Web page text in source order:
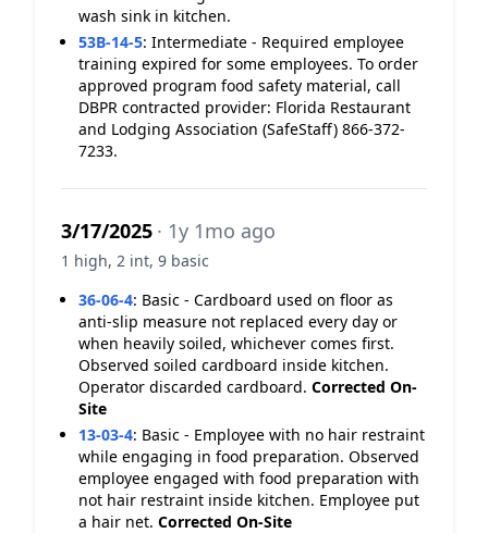
wash sink in kitchen.
53B-14-5: Intermediate - Required employee
training expired for some employees. To order
approved program food safety material, call
DBPR contracted provider: Florida Restaurant
and Lodging Association (SafeStaff) 866-372-
7233.
3/17/2025 · 1y 1mo ago
1 high, 2 int, 9 basic
36-06-4: Basic - Cardboard used on floor as
anti-slip measure not replaced every day or
when heavily soiled, whichever comes first.
Observed soiled cardboard inside kitchen.
Operator discarded cardboard. Corrected On-
Site
13-03-4: Basic - Employee with no hair restraint
while engaging in food preparation. Observed
employee engaged with food preparation with
not hair restraint inside kitchen. Employee put
a hair net. Corrected On-Site